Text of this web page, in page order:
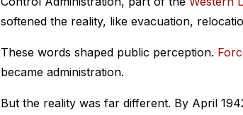
softened the reality, like evacuation,
These words shaped public perception.
became administration.
But the reality was far different. By April